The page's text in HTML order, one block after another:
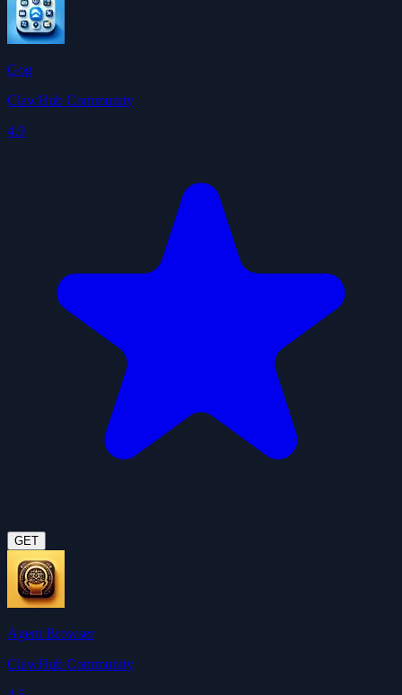
Gog
ClawHub Community
4.9
GET
Agent Browser
ClawHub Community